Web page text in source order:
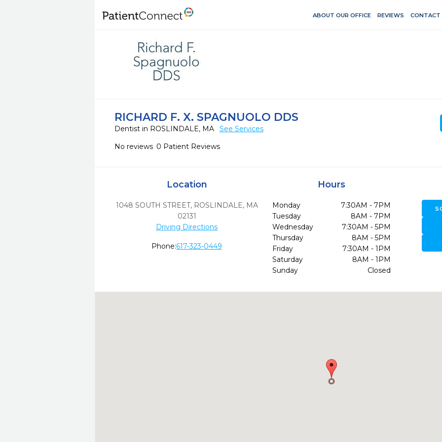
ABOUT OUR OFFICE REVIEWS CONTACT
RICHARD F. X. SPAGNUOLO DDS
Dentist in ROSLINDALE, MA
See Services
No reviews 0 Patient Reviews
Location
1048 SOUTH STREET, ROSLINDALE, MA
02131
Driving Directions
Phone:617-323-0449
Hours
Monday
7:30AM - 7PM
Tuesday
8AM - 7PM
Wednesday
7:30AM - 5PM
Thursday
8AM - 5PM
Friday
7:30AM - 1PM
Saturday
8AM - 1PM
Sunday
Closed